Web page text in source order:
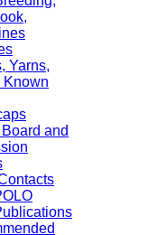
Yarns,
Known
and